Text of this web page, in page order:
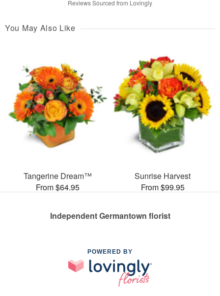
Reviews Sourced from Lovingly
You May Also Like
Tangerine Dream™
From $64.95
Sunrise Harvest
From $99.95
Independent Germantown florist
POWERED BY